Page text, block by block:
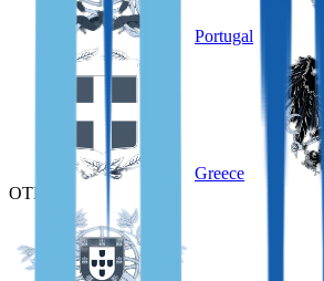
Portugal
Greece
OTHER